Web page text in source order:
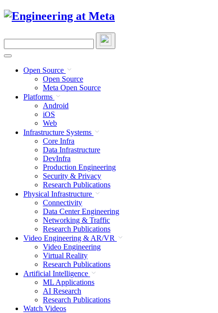
Skip
site
Open Source
Open Source
Meta Open Source
Platforms
Android
iOS
Web
Infrastructure Systems
Core Infra
Data Infrastructure
DevInfra
Production Engineering
Security & Privacy
Research Publications
Physical Infrastructure
Connectivity
Data Center Engineering
Networking & Traffic
Research Publications
Video Engineering & AR/VR
Video Engineering
Virtual Reality
Research Publications
Artificial Intelligence
ML Applications
AI Research
Research Publications
Watch Videos